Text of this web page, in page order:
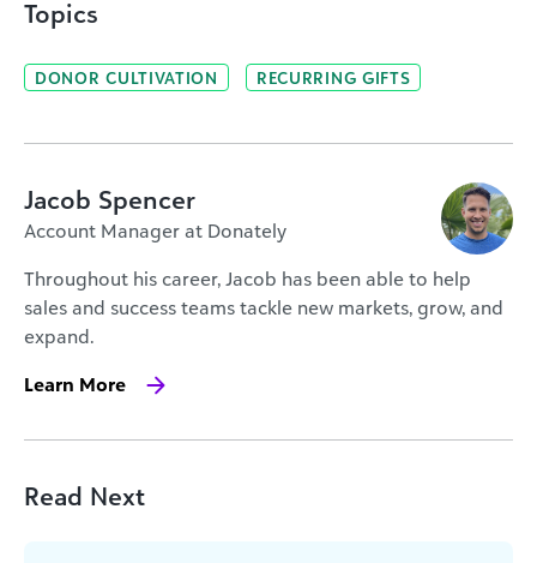
Topics
DONOR CULTIVATION RECURRING GIFTS
Jacob Spencer
Account Manager at Donately
Throughout his career, Jacob has been able to help
sales and success teams tackle new markets, grow, and
expand.
Learn More
Read Next